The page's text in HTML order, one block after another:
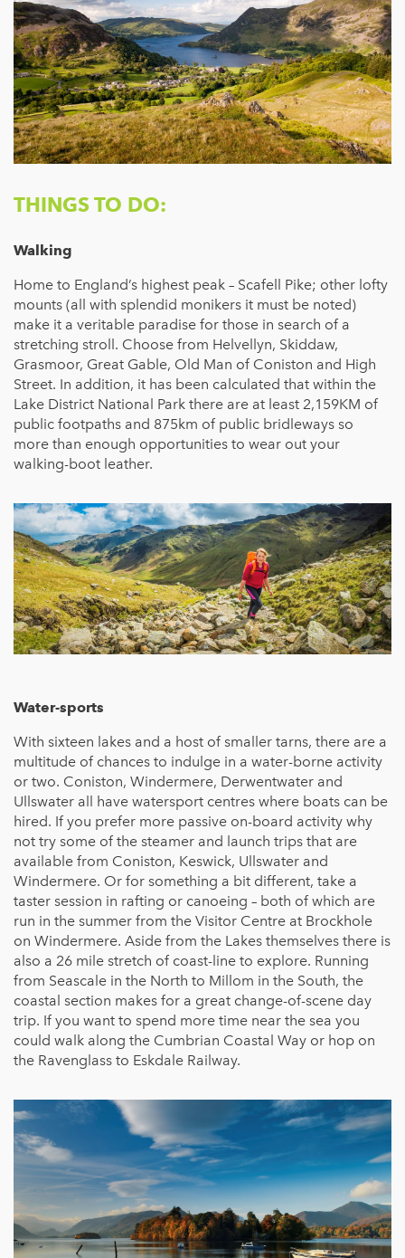
THINGS TO DO:
Walking
Home to England’s highest peak – Scafell Pike; other lofty
mounts (all with splendid monikers it must be noted)
make it a veritable paradise for those in search of a
stretching stroll. Choose from Helvellyn, Skiddaw,
Grasmoor, Great Gable, Old Man of Coniston and High
Street. In addition, it has been calculated that within the
Lake District National Park there are at least 2,159KM of
public footpaths and 875km of public bridleways so
more than enough opportunities to wear out your
walking-boot leather.
Water-sports
With sixteen lakes and a host of smaller tarns, there are a
multitude of chances to indulge in a water-borne activity
or two. Coniston, Windermere, Derwentwater and
Ullswater all have watersport centres where boats can be
hired. If you prefer more passive on-board activity why
not try some of the steamer and launch trips that are
available from Coniston, Keswick, Ullswater and
Windermere. Or for something a bit different, take a
taster session in rafting or canoeing – both of which are
run in the summer from the Visitor Centre at Brockhole
on Windermere. Aside from the Lakes themselves there is
also a 26 mile stretch of coast-line to explore. Running
from Seascale in the North to Millom in the South, the
coastal section makes for a great change-of-scene day
trip. If you want to spend more time near the sea you
could walk along the Cumbrian Coastal Way or hop on
the Ravenglass to Eskdale Railway.